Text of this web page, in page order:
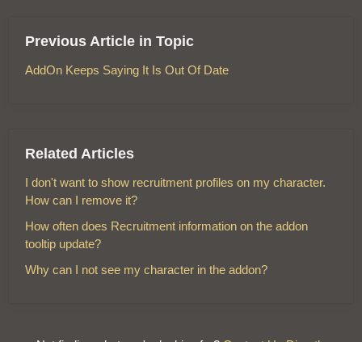
Previous Article in Topic
AddOn Keeps Saying It Is Out Of Date
Related Articles
I don't want to show recruitment profiles on my character.
How can I remove it?
How often does Recruitment information on the addon
tooltip update?
Why can I not see my character in the addon?